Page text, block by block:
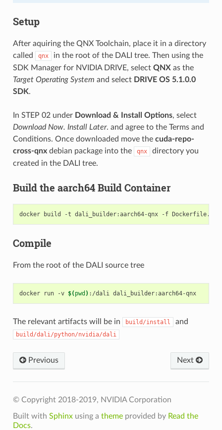
Setup
After aquiring the QNX Toolchain, place it in a directory
called
qnx
in the root of the DALI tree. Then using the
SDK Manager for NVIDIA DRIVE, select QNX as the
Target Operating System and select DRIVE OS 5.1.0.0
SDK.
In STEP 02 under Download & Install Options, select
Download Now. Install Later. and agree to the Terms and
Conditions. Once downloaded move the cuda-repo-
cross-qnxdebian package into the qnx
directory you
created in the DALI tree.
Build the aarch64 Build Container
Compile
From the root of the DALI source tree
docker run -v $(pwd ) :/dali dali_builder:aarch64-qnx
The relevant artifacts will be in build/install and
build/dali/python/nvidia/dali
Next
Previous
© Copyright 2018-2019, NVIDIA Corporation
Built with Sphinxusing a themeprovided by Read the
Docs.